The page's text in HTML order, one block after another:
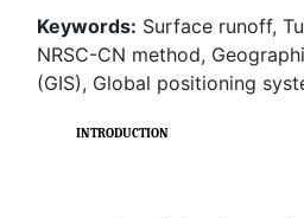
Keywords: Surface runoff,
NRSC-CN method,
(GIS), Global positioning
INTRODUCTION